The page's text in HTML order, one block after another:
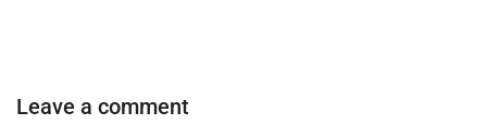
Leave a comment